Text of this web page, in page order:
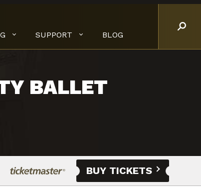
SUPPORT BLOG
BALLET
BUY TICKETS